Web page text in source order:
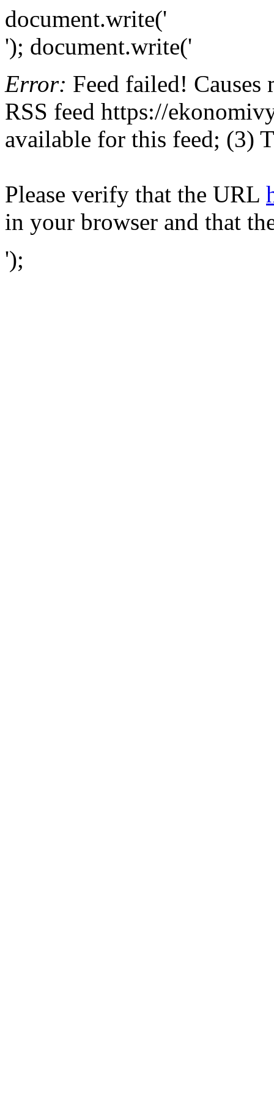
document.write('
'); document.write('
Error: Feed failed!
RSS feed https://
available for this feed; (3)
Please verify that the URL
in your browser and that
');